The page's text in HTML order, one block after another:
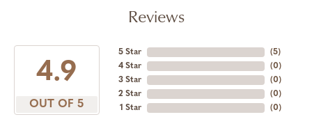
Reviews
4.9
OUT OF 5
5 Star
4 Star
3 Star
2 Star
1 Star
(5)
(0)
(0)
(0)
(0)